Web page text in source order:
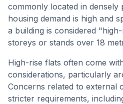
commonly located in densely
housing demand is high and
a building is considered
storeys or stands over 18
High-rise flats often come
considerations, particularly
Concerns related to external
stricter requirements,